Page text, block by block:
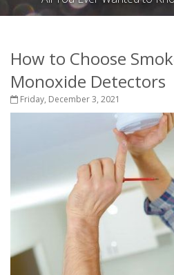
How to Choose
Monoxide Detectors
Friday, December 3, 2021